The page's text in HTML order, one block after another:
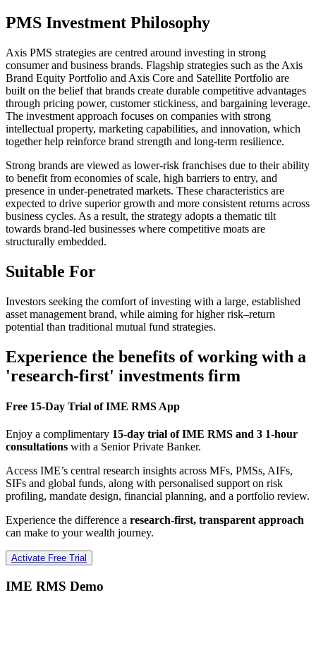
PMS Investment Philosophy
Axis PMS strategies are centred around investing in strong
consumer and business brands. Flagship strategies such as the Axis
Brand Equity Portfolio and Axis Core and Satellite Portfolio are
built on the belief that brands create durable competitive advantages
through pricing power, customer stickiness, and bargaining leverage.
The investment approach focuses on companies with strong
intellectual property, marketing capabilities, and innovation, which
together help reinforce brand strength and long-term resilience.
Strong brands are viewed as lower-risk franchises due to their ability
to benefit from economies of scale, high barriers to entry, and
presence in under-penetrated markets. These characteristics are
expected to drive superior growth and more consistent returns across
business cycles. As a result, the strategy adopts a thematic tilt
towards brand-led businesses where competitive moats are
structurally embedded.
Suitable For
Investors seeking the comfort of investing with a large, established
asset management brand, while aiming for higher risk–return
potential than traditional mutual fund strategies.
Experience the benefits of working with a
'research-first' investments firm
Free 15-Day Trial of IME RMS App
Enjoy a complimentary 15-day trial of IME RMS and 3 1-hour
consultations with a Senior Private Banker.
Access IME’s central research insights across MFs, PMSs, AIFs,
SIFs and global funds, along with personalised support on risk
profiling, mandate design, financial planning, and a portfolio review.
Experience the difference a research-first, transparent approach
can make to your wealth journey.
Activate Free Trial
IME RMS Demo